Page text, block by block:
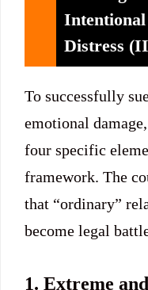
Distress
To successfully
emotional
four specific
framework. The
that “ordinary”
become legal
1. Extreme